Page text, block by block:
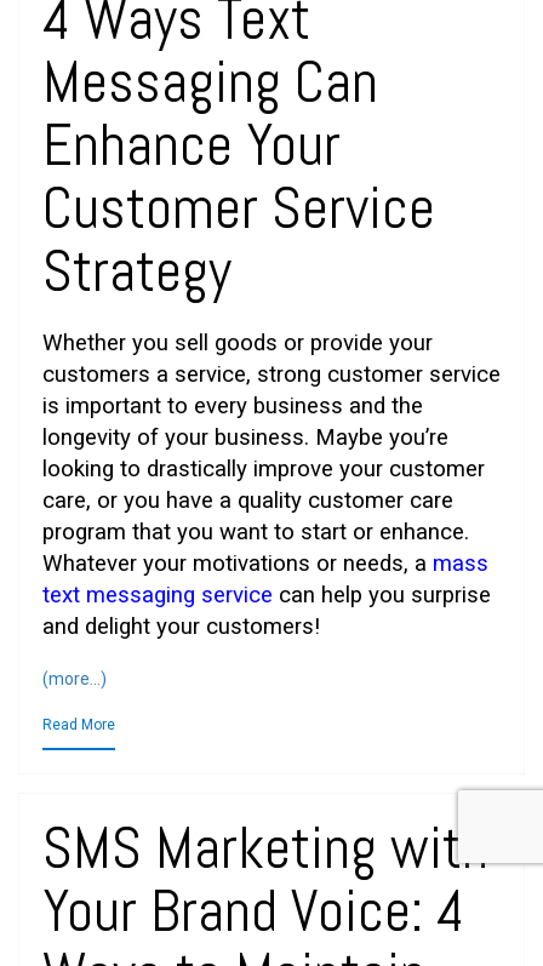
4 Ways Text
Messaging Can
Enhance Your
Customer Service
Strategy
Whether you sell goods or provide your
customers a service, strong customer service
is important to every business and the
longevity of your business. Maybe you’re
looking to drastically improve your customer
care, or you have a quality customer care
program that you want to start or enhance.
Whatever your motivations or needs, a mass
text messaging service can help you surprise
and delight your customers!
(more…)
Read More
SMS Marketing with
Your Brand Voice: 4